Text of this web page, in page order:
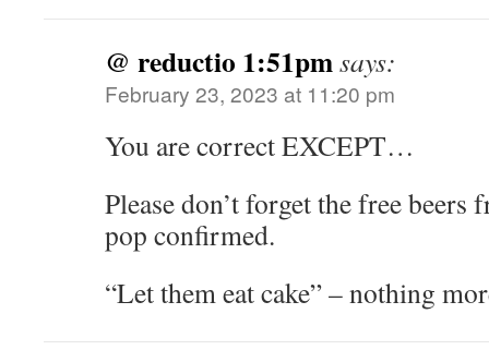
@ reductio 1:51pmsays:
February 23, 2023 at 11:20 pm
You are correct EXCEPT…
Please don’t forget the free
pop confirmed.
“Let them eat cake” – nothing